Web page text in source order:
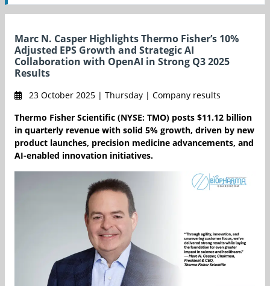
Marc N. Casper Highlights Thermo Fisher’s 10%
Adjusted EPS Growth and Strategic AI
Collaboration with OpenAI in Strong Q3 2025
Results
23 October 2025 | Thursday | Company results
Thermo Fisher Scientific (NYSE: TMO) posts $11.12 billion
in quarterly revenue with solid 5% growth, driven by new
product launches, precision medicine advancements, and
AI-enabled innovation initiatives.